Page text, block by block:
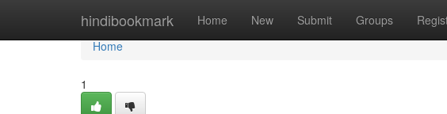
hindibookmark Home New Submit Groups
Home
Home
1